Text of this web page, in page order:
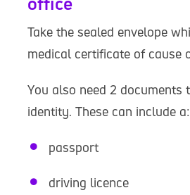
Take the sealed envelope
medical certificate of cause
You also need 2 documents
identity. These can include a:
passport
driving licence